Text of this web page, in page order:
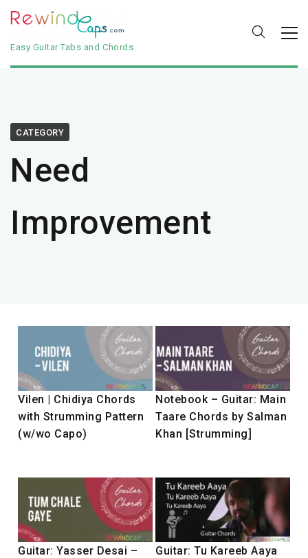
Easy Guitar Tabs and Chords
CATEGORY
Need
Improvement
Vilen | Chidiya Chords
with Strumming Pattern
(w/wo Capo)
Notebook – Guitar: Main
Taare Chords by Salman
Khan [Strumming]
Guitar: Yasser Desai –
Guitar: Tu Kareeb Aaya